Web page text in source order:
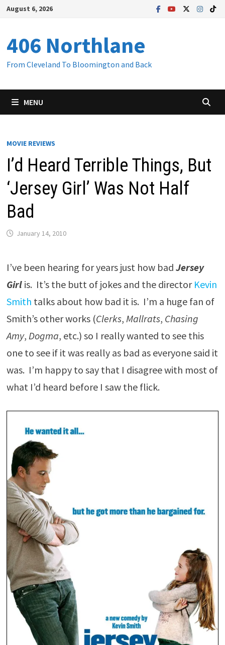
Skip
content
August 6, 2026
406 Northlane
From Cleveland To Bloomington and Back
MENU
MOVIE REVIEWS
I’d Heard Terrible Things, But
‘Jersey Girl’ Was Not Half
Bad
January 14, 2010
I’ve been hearing for years just how bad Jersey
Girlis. It’s the butt of jokes and the director Kevin
Smith talks about how bad it is. I’m a huge fan of
Smith’s other works (Clerks, Mallrats, Chasing
Amy, Dogma, etc.) so I really wanted to see this
one to see if it was really as bad as everyone said it
was. I’m happy to say that I disagree with most of
what I’d heard before I saw the flick.